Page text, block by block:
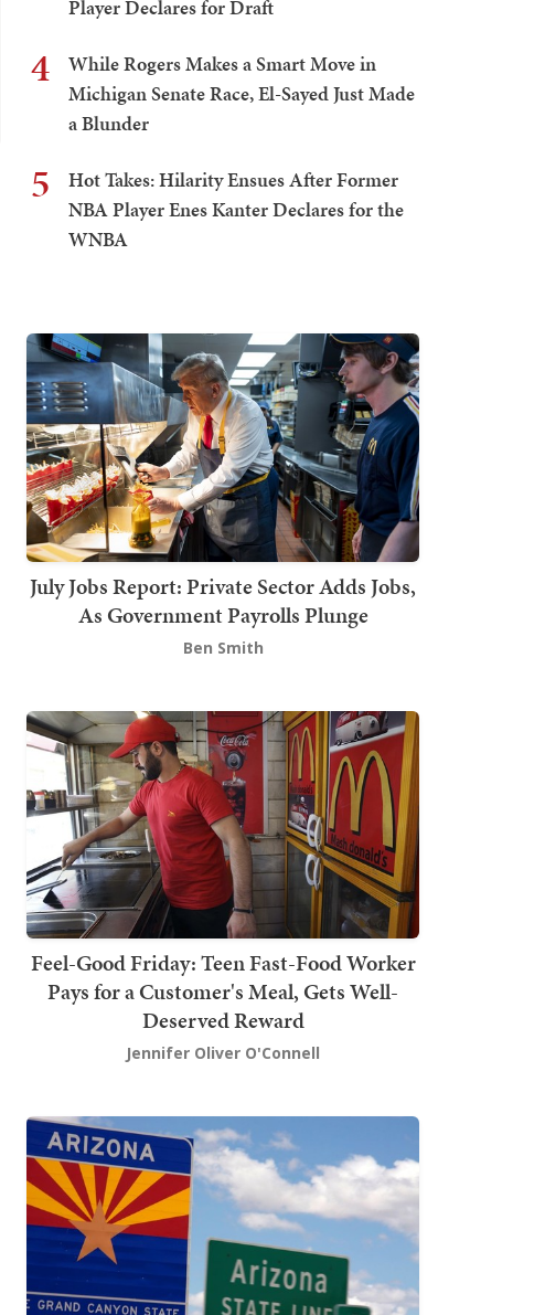
Player Declares for Draft
4
While Rogers Makes a Smart Move in
Michigan Senate Race, El-Sayed Just Made
a Blunder
5
Hot Takes: Hilarity Ensues After Former
NBA Player Enes Kanter Declares for the
WNBA
July Jobs Report: Private Sector Adds Jobs,
As Government Payrolls Plunge
Ben Smith
Feel-Good Friday: Teen Fast-Food Worker
Pays for a Customer's Meal, Gets Well-
Deserved Reward
Jennifer Oliver O'Connell